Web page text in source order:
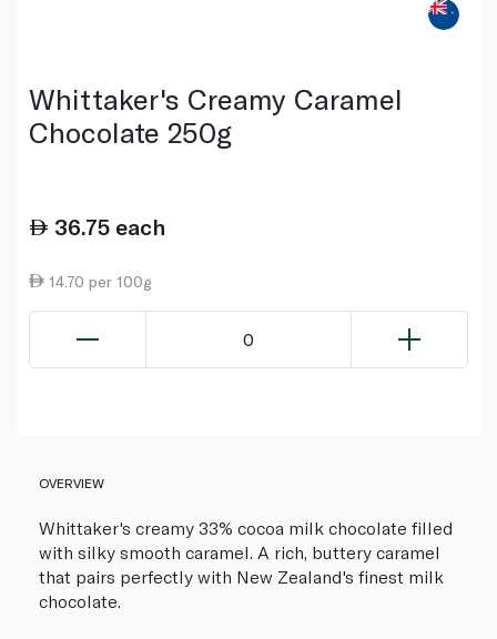
Whittaker's Creamy Caramel
Chocolate 250g
36.75 each
14.70 per 100g
0
OVERVIEW
Whittaker's creamy 33% cocoa milk chocolate filled
with silky smooth caramel. A rich, buttery caramel
that pairs perfectly with New Zealand's finest milk
chocolate.